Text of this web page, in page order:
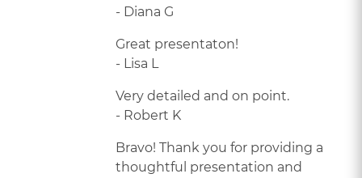
- Diana G
Great presentaton!
- Lisa L
Very detailed and on point.
- Robert K
Bravo! Thank you for providing a
thoughtful presentation and